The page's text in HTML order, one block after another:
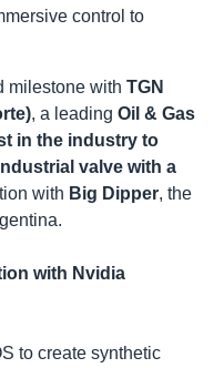
control to
milestone with TGN
, a leading Oil & Gas
in the industry to
valve with a
with Big Dipper, the
with Nvidia
to create synthetic